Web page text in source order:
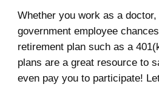
Whether you work as a
government employee
retirement plan such as a
plans are a great resource to
even pay you to participate!